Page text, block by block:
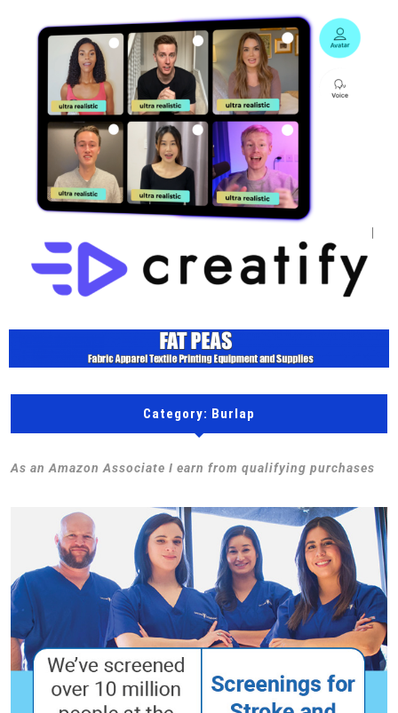
Category: Burlap
As an Amazon Associate I earn from qualifying purchases